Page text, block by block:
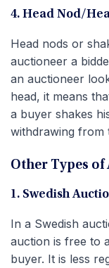
4. Head Nod/
Head nods or
auctioneer a
an auctioneer
head, it means
a buyer shakes
withdrawing from
Other Types of
1. Swedish
In a Swedish
auction is free to
buyer. It is less